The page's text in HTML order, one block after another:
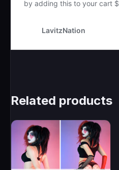
Related products